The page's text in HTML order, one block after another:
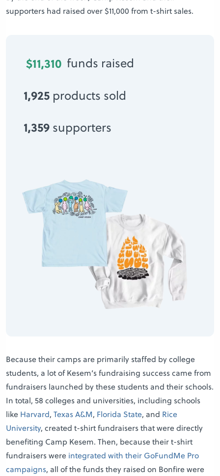
supporters had raised over $11,000 from t-shirt sales.
$11,310 funds raised
1,925 products sold
1,359supporters
Because their camps are primarily staffed by college
students, a lot of Kesem’s fundraising success came from
fundraisers launched by these students and their schools.
In total, 58 colleges and universities, including schools
like Harvard, Texas A&M, Florida State, and Rice
University, created t-shirt fundraisers that were directly
benefiting Camp Kesem. Then, because their t-shirt
fundraisers were integrated with their GoFundMe Pro
campaigns, all of the funds they raised on Bonfire were